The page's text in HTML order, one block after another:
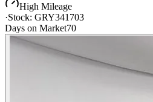
High Mileage
·Stock: GRY341703
Days on Market70